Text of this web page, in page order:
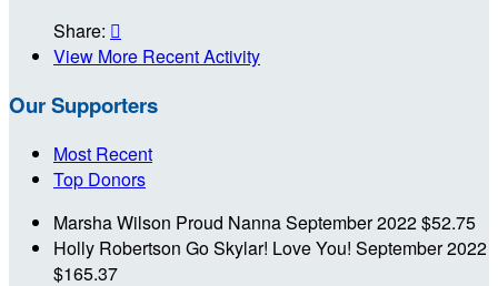
Share: 
View More Recent Activity
Our Supporters
Most Recent
Top Donors
Marsha Wilson Proud NannaSeptember 2022$52.75
Holly Robertson Go Skylar! Love You! September 2022
$165.37